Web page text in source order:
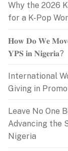
Why the 2026
for a K-Pop
𝐇𝐨𝐰 𝐃𝐨 𝐖𝐞 𝐌𝐨𝐯𝐞
𝐘𝐏𝐒 𝐢𝐧 𝐍𝐢𝐠𝐞𝐫𝐢𝐚?
International
Giving in
Leave No One
Advancing the
Nigeria